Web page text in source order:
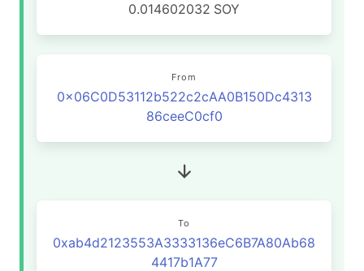
0.014602032 SOY
From
0x06C0D53112b522c2cAA0B150Dc4313
86ceeC0cf0
To
0xab4d2123553A3333136eC6B7A80Ab68
4417b1A77